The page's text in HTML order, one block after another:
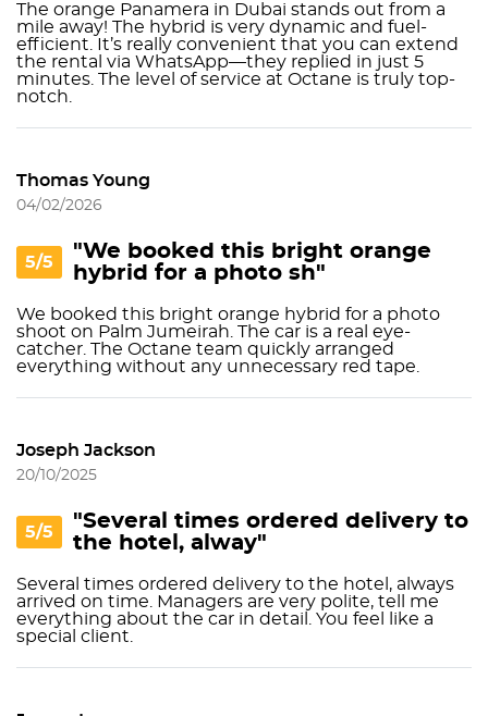
The orange Panamera in Dubai stands out from a
mile away! The hybrid is very dynamic and fuel-
efficient. It’s really convenient that you can extend
the rental via WhatsApp—they replied in just 5
minutes. The level of service at Octane is truly top-
notch.
Thomas Young
04/02/2026
5/5
"We booked this bright orange
hybrid for a photo sh"
We booked this bright orange hybrid for a photo
shoot on Palm Jumeirah. The car is a real eye-
catcher. The Octane team quickly arranged
everything without any unnecessary red tape.
Joseph Jackson
20/10/2025
5/5
"Several times ordered delivery to
the hotel, alway"
Several times ordered delivery to the hotel, always
arrived on time. Managers are very polite, tell me
everything about the car in detail. You feel like a
special client.